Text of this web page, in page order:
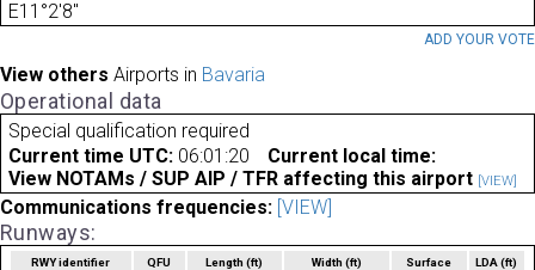
E11°2'8"
ADD YOUR VOTE
View others Airports in Bavaria
Operational data
Special qualification required
Current time UTC: 06:01:20
Current local time:
View NOTAMs / SUP AIP / TFR affecting this airport [VIEW]
Communications frequencies: [VIEW]
Runways:
RWY identifier QFU Length(ft) Width (ft) Surface LDA(ft)